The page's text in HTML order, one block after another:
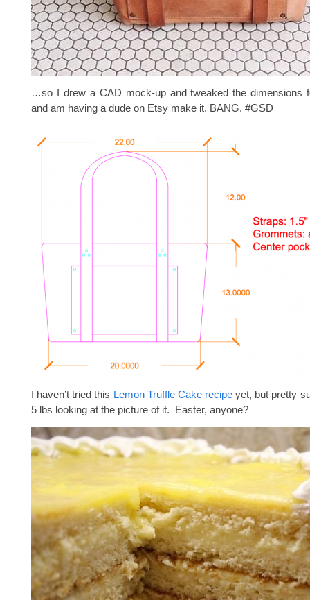
…so I drew a CAD mock-up and tweaked the dimensions
and am having a dude on Etsy make it. BANG. #GSD
I haven’t tried this Lemon Truffle Cake recipe yet, but pretty
5 lbs looking at the picture of it. Easter, anyone?